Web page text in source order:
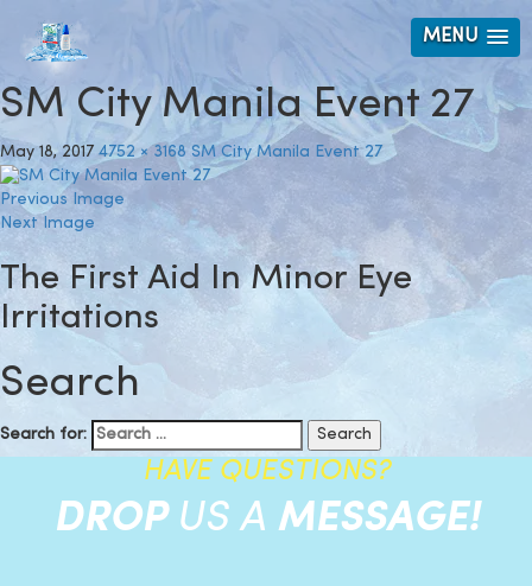
MENU
SM City Manila Event 27
May 18, 2017 4752 × 3168 SM City Manila Event 27
Previous Image
Next Image
The First Aid In Minor Eye
Irritations
Search
Search for:
HAVE QUESTIONS?
DROP US A MESSAGE!